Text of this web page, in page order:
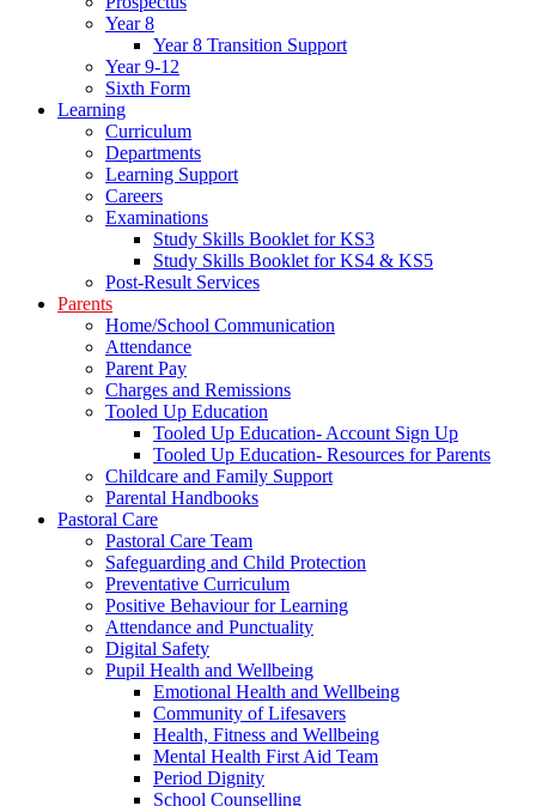
Year 8
Year 8 Transition Support
Year 9-12
Sixth Form
Learning
Curriculum
Departments
Learning Support
Careers
Examinations
Study Skills Booklet for KS3
Study Skills Booklet for KS4 & KS5
Post-Result Services
Parents
Home/School Communication
Attendance
Parent Pay
Charges and Remissions
Tooled Up Education
Tooled Up Education- Account Sign Up
Tooled Up Education- Resources for Parents
Childcare and Family Support
Parental Handbooks
Pastoral Care
Pastoral Care Team
Safeguarding and Child Protection
Preventative Curriculum
Positive Behaviour for Learning
Attendance and Punctuality
Digital Safety
Pupil Health and Wellbeing
Emotional Health and Wellbeing
Community of Lifesavers
Health, Fitness and Wellbeing
Mental Health First Aid Team
Period Dignity
School Counselling